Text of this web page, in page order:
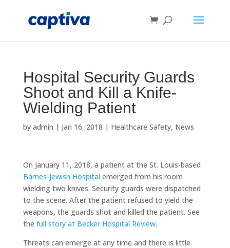
Hospital Security Guards
Shoot and Kill a Knife-
Wielding Patient
by admin | Jan 16, 2018 | Healthcare Safety, News
On January 11, 2018, a patient at the St. Louis-based
Barnes-Jewish Hospital emerged from his room
wielding two knives. Security guards were dispatched
to the scene. After the patient refused to yield the
weapons, the guards shot and killed the patient. See
the full story at Becker Hospital Review.
Threats can emerge at any time and there is little